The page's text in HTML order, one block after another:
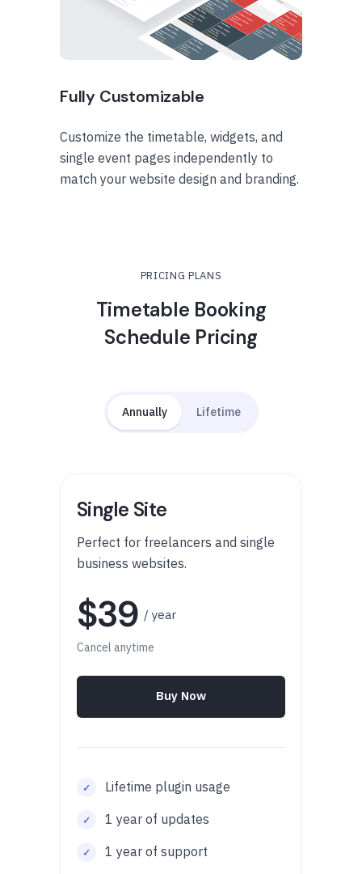
Fully Customizable
Customize the timetable, widgets, and
single event pages independently to
match your website design and branding.
PRICING PLANS
Timetable Booking
Schedule Pricing
Annually Lifetime
Single Site
Perfect for freelancers and single
business websites.
$39 / year
Cancel anytime
Buy Now
Lifetime plugin usage
1 year of updates
1 year of support